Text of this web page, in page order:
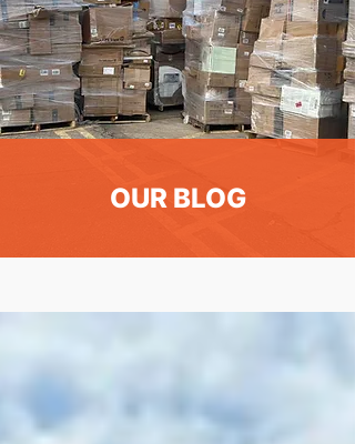
OUR BLOG